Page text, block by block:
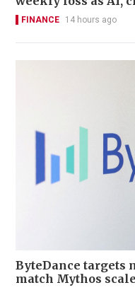
FINANCE 14 hours ago
ByteDance targets
match Mythos